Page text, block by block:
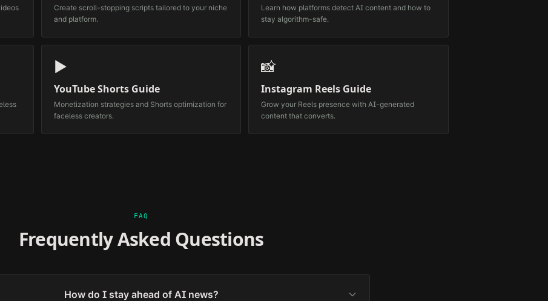
Create scroll-stopping scripts tailored to your niche
and platform.
Learn how platforms detect AI content and how to
stay algorithm-safe.
▶️
YouTube Shorts Guide
Monetization strategies and Shorts optimization for
faceless creators.
📸
Instagram Reels Guide
Grow your Reels presence with AI-generated
content that converts.
FAQ
Frequently Asked Questions
How do I stay ahead of AI news?